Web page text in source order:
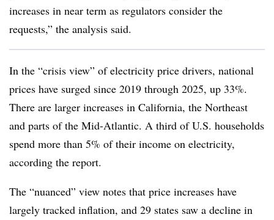
increases in near term as regulators consider the
requests,” the analysis said.
In the “crisis view” of electricity price drivers, national
prices have surged since 2019 through 2025, up 33%.
There are larger increases in California, the Northeast
and parts of the Mid-Atlantic. A third of U.S. households
spend more than 5% of their income on electricity,
according the report.
The “nuanced” view notes that price increases have
largely tracked inflation, and 29 states saw a decline in